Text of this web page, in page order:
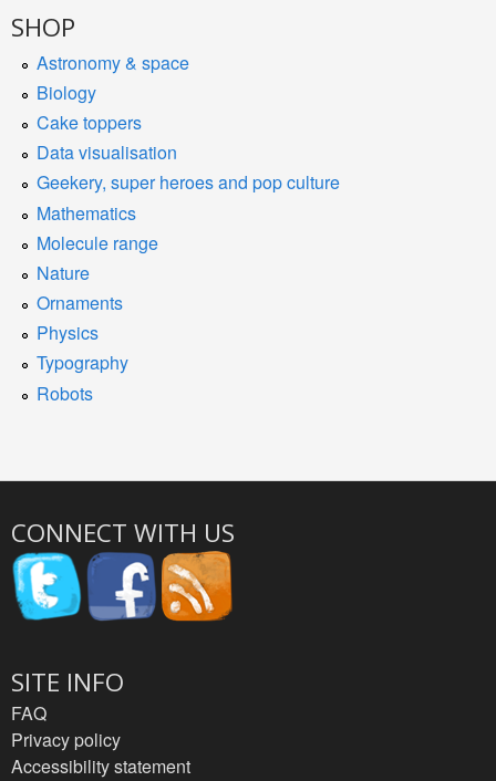
SHOP
Astronomy & space
Biology
Cake toppers
Data visualisation
Geekery, super heroes and pop culture
Mathematics
Molecule range
Nature
Ornaments
Physics
Typography
Robots
CONNECT WITH US
SITE INFO
FAQ
Privacy policy
Accessibility statement